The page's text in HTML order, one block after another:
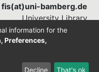
fis(at)uni-bamberg.de
University Library
(0951) 863-1568
software
information for the
Preferences,
Decline That's ok